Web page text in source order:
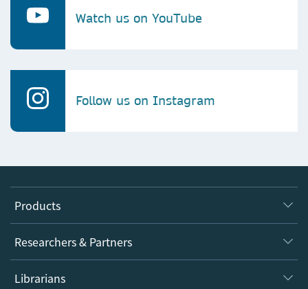
Watch us on YouTube
Follow us on Instagram
Products
Journals
Books
Platforms
Researchers & Partners
Authors
Librarians